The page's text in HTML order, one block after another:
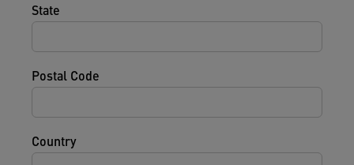
State
Postal Code
Country